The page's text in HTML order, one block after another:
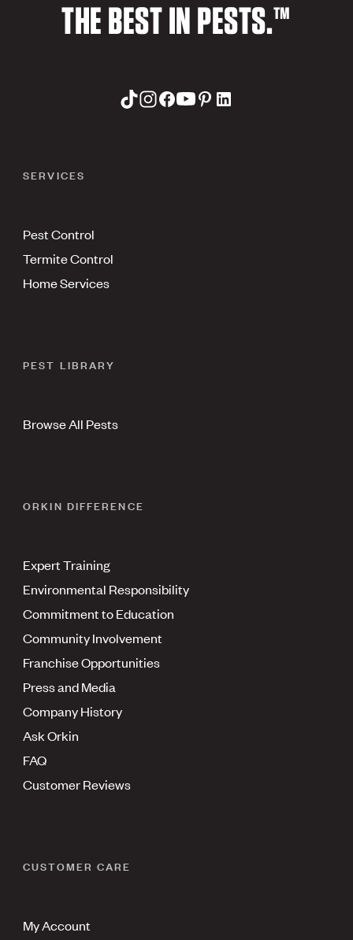
THE BEST IN PESTS.™
SERVICES
Pest Control
Termite Control
Home Services
PEST LIBRARY
Browse All Pests
ORKIN DIFFERENCE
Expert Training
Environmental Responsibility
Commitment to Education
Community Involvement
Franchise Opportunities
Press and Media
Company History
Ask Orkin
FAQ
Customer Reviews
CUSTOMER CARE
My Account